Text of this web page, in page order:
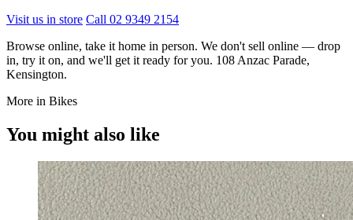
Visit us in store Call 02 9349 2154
Browse online, take it home in person. We don't sell online — drop
in, try it on, and we'll get it ready for you. 108 Anzac Parade,
Kensington.
More in Bikes
You might also like